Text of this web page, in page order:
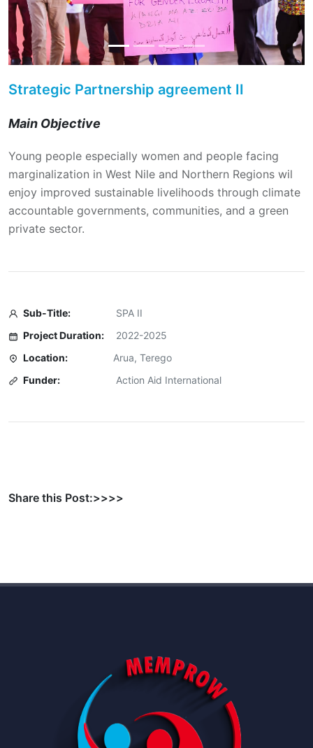
Strategic Partnership agreement II
Main Objective
Young people especially women and people facing
marginalization in West Nile and Northern Regions wil
enjoy improved sustainable livelihoods through climate
accountable governments, communities, and a green
private sector.
Sub-Title:
SPA II
Project Duration:
2022-2025
Location:
Arua, Terego
Funder:
Action Aid International
Share this Post:>>>>